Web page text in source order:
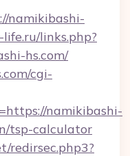
namikibashi-
links.php?
hs.com/
cgi-
namikibashi-
tsp-calculator
redirsec.php3?